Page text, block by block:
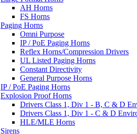
AH Horns
FS Horns
Paging Horns
Omni Purpose
IP / PoE Paging Horns
Reflex Horns/Compression Drivers
UL Listed Paging Horns
Constant Directivity
General Purpose Horns
IP / PoE Paging Horns
Explosion Proof Horns
Drivers Class 1, Div 1 - B, C & D
Drivers Class 1, Div 1 - C & D
HLE/MLE Horns
Sirens